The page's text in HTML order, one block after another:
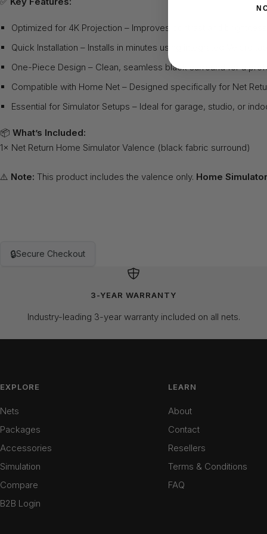
Optimized for 4K Projection – Improves contrast and
Quick Installation – Installs in minutes using integrated Velcro
One-Piece Design – Clean, seamless black surround for a
Compatible with Home Net – Designed specifically for Net
Essential for Simulator Setups – Ideal for garage, studio, or
📦 What’s Included:
1× Net Return Home Simulator Valence (black fabric surround)
⚠️ Note: This product includes the valence only. Home
🔒Secure Checkout
3-YEAR WARRANTY
Industry-leading 3-year warranty included on all nets.
EXPLORE
Nets
Packages
Accessories
Simulation
Compare
B2B Login
LEARN
About
Contact
Resellers
Terms & Conditions
FAQ